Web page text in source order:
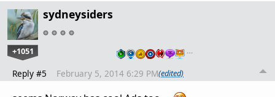
sydneysiders
+1051 …
Reply #5 February 5, 2014 6:29 PM(edited)